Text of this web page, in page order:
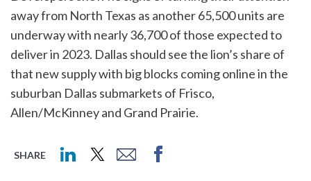
away from North Texas as another 65,500 units are
underway with nearly 36,700 of those expected to
deliver in 2023. Dallas should see the lion’s share of
that new supply with big blocks coming online in the
suburban Dallas submarkets of Frisco,
Allen/McKinney and Grand Prairie.
SHARE